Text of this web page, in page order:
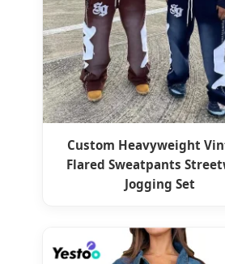
Custom Heavyweight
Flared Sweatpants
Jogging Set